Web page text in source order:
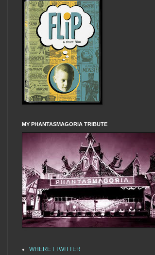
MY PHANTASMAGORIA TRIBUTE
WHERE I TWITTER